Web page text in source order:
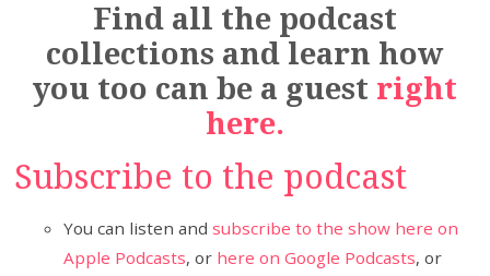
Find all the podcast
collections and learn how
you too can be a guest right
here.
Subscribe to the podcast
You can listen andsubscribe to the show here on
Apple Podcasts, or here on Google Podcasts, or